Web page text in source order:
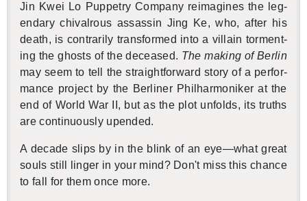
Jin Kwei Lo Pup­petry Com­pany reimag­ines the leg­
endary chival­rous as­sas­sin Jing Ke, who, after his
death, is con­trar­ily trans­formed into a vil­lain tor­ment­
ing the ghosts of the de­ceased. The mak­ing of Berlin
may seem to tell the straight­for­ward story of a per­for­
mance pro­ject by the Berliner Phil­har­moniker at the
end of World War II, but as the plot un­folds, its truths
are con­tin­u­ously up­ended.
A decade slips by in the blink of an eye—what great
souls still linger in your mind? Don't miss this chance
to fall for them once more.